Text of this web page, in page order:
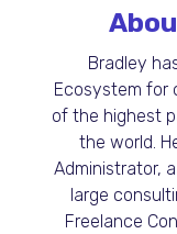
Bradley
Ecosystem for
of the highest
the world.
Administrator,
large
Freelance